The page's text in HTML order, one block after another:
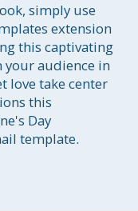
simply use
extension
this captivating
your audience in
love take center
this
Day
template.